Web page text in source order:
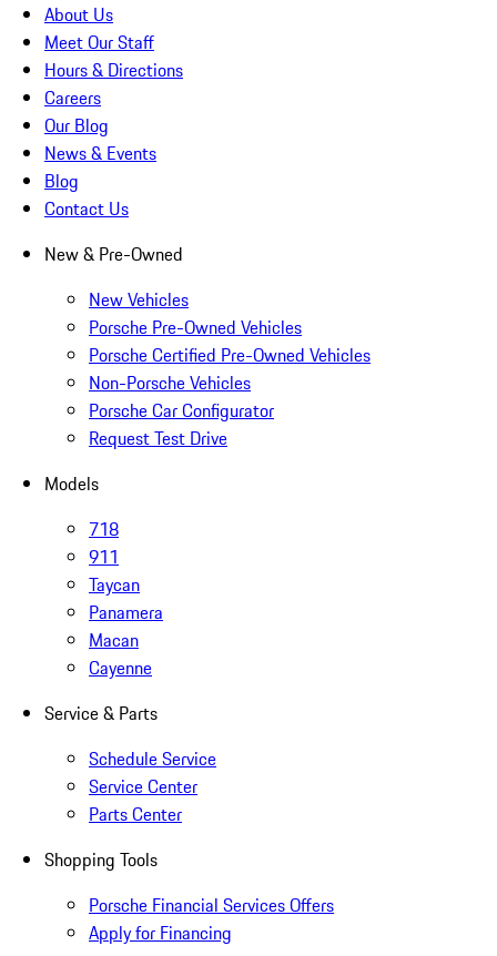
About Us
Meet Our Staff
Hours & Directions
Careers
Our Blog
News & Events
Blog
Contact Us
New & Pre-Owned
New Vehicles
Porsche Pre-Owned Vehicles
Porsche Certified Pre-Owned Vehicles
Non-Porsche Vehicles
Porsche Car Configurator
Request Test Drive
Models
718
911
Taycan
Panamera
Macan
Cayenne
Service & Parts
Schedule Service
Service Center
Parts Center
Shopping Tools
Porsche Financial Services Offers
Apply for Financing